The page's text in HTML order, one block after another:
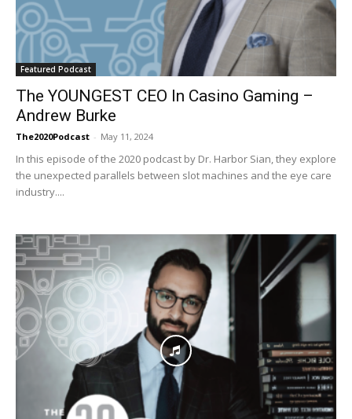
Featured Podcast
The YOUNGEST CEO In Casino Gaming –
Andrew Burke
The2020Podcast - May 11, 2024
In this episode of the 2020 podcast by Dr. Harbor Sian, they explore
the unexpected parallels between slot machines and the eye care
industry....